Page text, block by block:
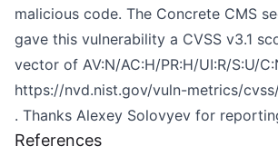
malicious code. The Concrete CMS
gave this vulnerability a CVSS v3.1
vector of AV:N/AC:H/PR:H/UI:R/S:U/
https://nvd.nist.gov/vuln-metrics/
. Thanks Alexey Solovyev for
References